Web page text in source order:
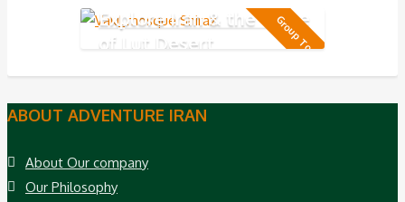
Group Tour
Explore Iran & the Taste
of Lut Desert
ABOUT ADVENTURE IRAN
About Our company
Our Philosophy